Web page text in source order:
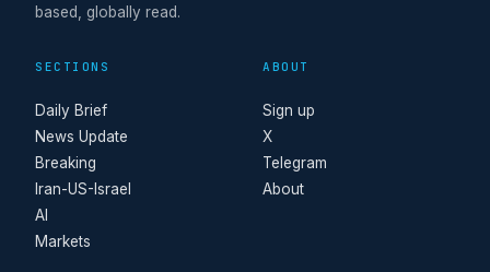
based, globally read.
SECTIONS
Daily Brief
News Update
Breaking
Iran-US-Israel
AI
Markets
ABOUT
Sign up
X
Telegram
About